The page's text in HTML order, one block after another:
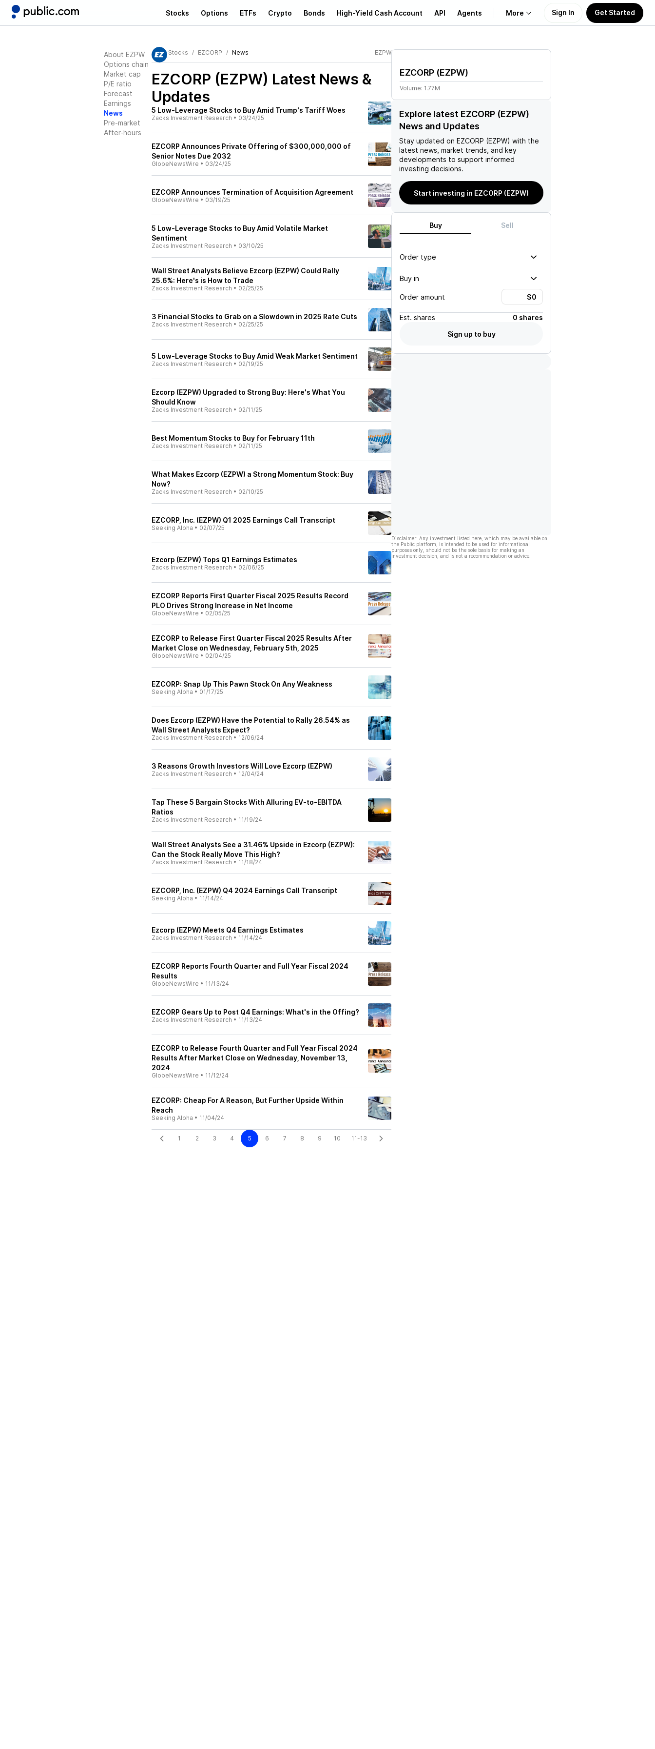
Stocks Options ETFs Crypto Bonds High-Yield Cash Account API Agents More
Learn
Support
Sign In Get Started
About EZPW
Options chain
Market cap
P/E ratio
Forecast
Earnings
News
Pre-market
After-hours
Stocks EZCORP News EZPW
EZCORP (EZPW) Latest News &
Updates
5 Low-Leverage Stocks to Buy Amid Trump's Tariff Woes
Zacks Investment Research • 03/24/25
EZCORP Announces Private Offering of $300,000,000 of
Senior Notes Due 2032
GlobeNewsWire • 03/24/25
EZCORP Announces Termination of Acquisition Agreement
GlobeNewsWire • 03/19/25
5 Low-Leverage Stocks to Buy Amid Volatile Market
Sentiment
Zacks Investment Research • 03/10/25
Wall Street Analysts Believe Ezcorp (EZPW) Could Rally
25.6%: Here's is How to Trade
Zacks Investment Research • 02/25/25
3 Financial Stocks to Grab on a Slowdown in 2025 Rate Cuts
Zacks Investment Research • 02/25/25
5 Low-Leverage Stocks to Buy Amid Weak Market Sentiment
Zacks Investment Research • 02/19/25
Ezcorp (EZPW) Upgraded to Strong Buy: Here's What You
Should Know
Zacks Investment Research • 02/11/25
Best Momentum Stocks to Buy for February 11th
Zacks Investment Research • 02/11/25
What Makes Ezcorp (EZPW) a Strong Momentum Stock: Buy
Now?
Zacks Investment Research • 02/10/25
EZCORP, Inc. (EZPW) Q1 2025 Earnings Call Transcript
Seeking Alpha • 02/07/25
Ezcorp (EZPW) Tops Q1 Earnings Estimates
Zacks Investment Research • 02/06/25
EZCORP Reports First Quarter Fiscal 2025 Results Record
PLO Drives Strong Increase in Net Income
GlobeNewsWire • 02/05/25
EZCORP to Release First Quarter Fiscal 2025 Results After
Market Close on Wednesday, February 5th, 2025
GlobeNewsWire • 02/04/25
EZCORP: Snap Up This Pawn Stock On Any Weakness
Seeking Alpha • 01/17/25
Does Ezcorp (EZPW) Have the Potential to Rally 26.54% as
Wall Street Analysts Expect?
Zacks Investment Research • 12/06/24
3 Reasons Growth Investors Will Love Ezcorp (EZPW)
Zacks Investment Research • 12/04/24
Tap These 5 Bargain Stocks With Alluring EV-to-EBITDA
Ratios
Zacks Investment Research • 11/19/24
Wall Street Analysts See a 31.46% Upside in Ezcorp (EZPW):
Can the Stock Really Move This High?
Zacks Investment Research • 11/18/24
EZCORP, Inc. (EZPW) Q4 2024 Earnings Call Transcript
Seeking Alpha • 11/14/24
Ezcorp (EZPW) Meets Q4 Earnings Estimates
Zacks Investment Research • 11/14/24
EZCORP Reports Fourth Quarter and Full Year Fiscal 2024
Results
GlobeNewsWire • 11/13/24
EZCORP Gears Up to Post Q4 Earnings: What's in the Offing?
Zacks Investment Research • 11/13/24
EZCORP to Release Fourth Quarter and Full Year Fiscal 2024
Results After Market Close on Wednesday, November 13,
2024
GlobeNewsWire • 11/12/24
EZCORP: Cheap For A Reason, But Further Upside Within
Reach
Seeking Alpha • 11/04/24
1 2 3 4 5 6 7 8 9 10 11-13
EZCORP (EZPW)
Volume: 1.77M
Explore latest EZCORP (EZPW)
News and Updates
Stay updated on EZCORP (EZPW) with the
latest news, market trends, and key
developments to support informed
investing decisions.
Start investing in EZCORP (EZPW)
Buy Sell
Order type
Buy in
Order amount
Est. shares
0 shares
Sign up to buy
Disclaimer: Any investment listed here, which may be available on
the Public platform, is intended to be used for informational
purposes only, should not be the sole basis for making an
investment decision, and is not a recommendation or advice.